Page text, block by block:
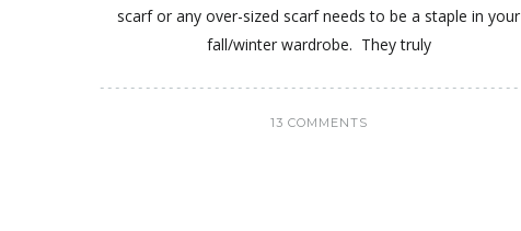
scarf or any over-sized scarf needs to be a staple in your
fall/winter wardrobe. They truly
13 COMMENTS